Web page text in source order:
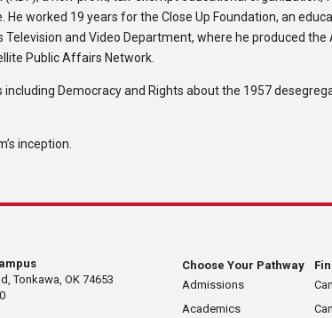
worked 19 years for the Close Up Foundation, an
Television and Video Department, where he produced the
Public Affairs Network.
Democracy and Rights about the 1957
inception.
Tonkawa, OK 74653
Choose Your Pathway
Admissions
Academics